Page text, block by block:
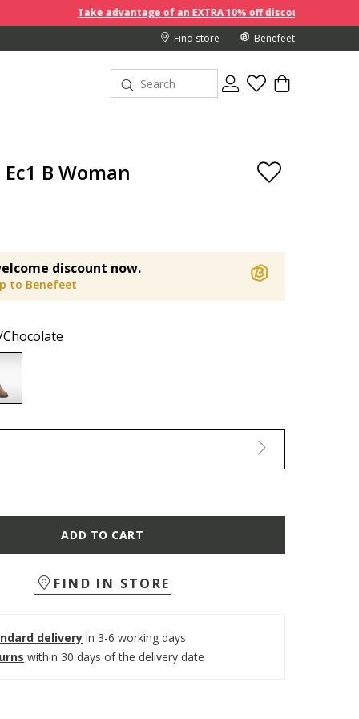
Take advantage of an EXTRA 10% off discount prices when you buy
Find store
Benefeet
B Woman
discount now.
to Benefeet
ADD TO CART
FIND IN STORE
delivery in 3-6 working days
within 30 days of the delivery date